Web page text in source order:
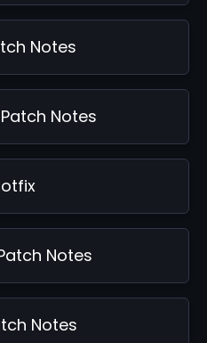
Notes
Notes
Notes
Notes